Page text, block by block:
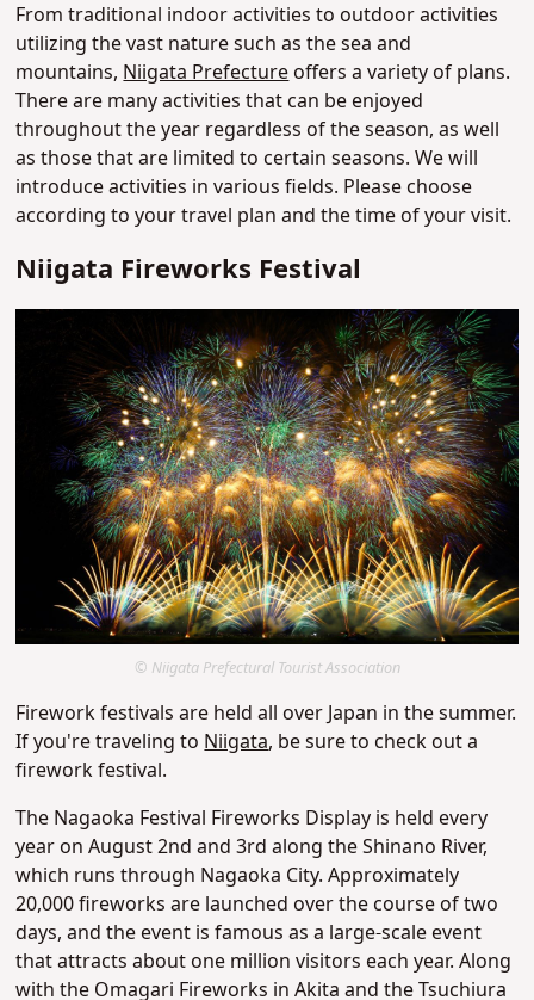
From traditional indoor activities to outdoor activities
utilizing the vast nature such as the sea and
mountains,Niigata Prefectureoffers a variety of plans.
There are many activities that can be enjoyed
throughout the year regardless of the season, as well
as those that are limited to certain seasons. We will
introduce activities in various fields. Please choose
according to your travel plan and the time of your visit.
Niigata Fireworks Festival
© Niigata Prefectural Tourist Association
Firework festivals are held all over Japan in the summer.
If you're traveling toNiigata, be sure to check out a
firework festival.
The Nagaoka Festival Fireworks Display is held every
year on August 2nd and 3rd along the Shinano River,
which runs through Nagaoka City. Approximately
20,000 fireworks are launched over the course of two
days, and the event is famous as a large-scale event
that attracts about one million visitors each year. Along
with the Omagari Fireworks in Akita and the Tsuchiura